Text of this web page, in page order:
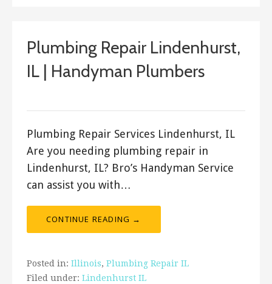
Plumbing Repair Lindenhurst,
IL | Handyman Plumbers
Plumbing Repair Services Lindenhurst, IL
Are you needing plumbing repair in
Lindenhurst, IL? Bro’s Handyman Service
can assist you with…
CONTINUE READING →
Posted in: Illinois, Plumbing Repair IL
Filed under: Lindenhurst IL